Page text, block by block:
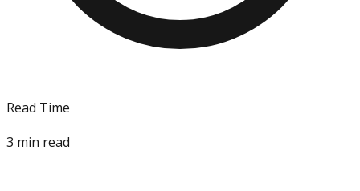
Read Time
3 min read